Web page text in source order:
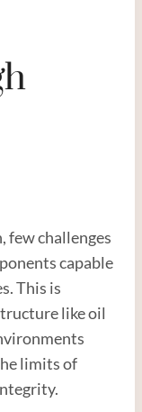
few challenges
capable
This is
like oil
limits of